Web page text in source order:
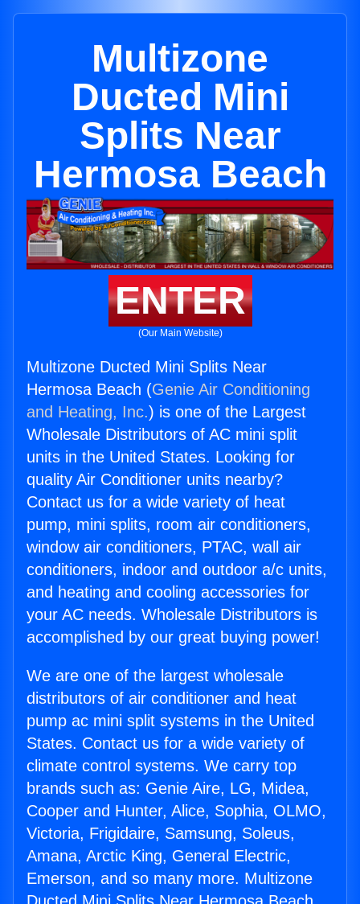
Multizone
Ducted Mini
Splits Near
Hermosa Beach
ENTER
(Our Main Website)
Multizone Ducted Mini Splits Near
Hermosa Beach (Genie Air Conditioning
and Heating, Inc.) is one of the Largest
Wholesale Distributors of AC mini split
units in the United States. Looking for
quality Air Conditioner units nearby?
Contact us for a wide variety of heat
pump, mini splits, room air conditioners,
window air conditioners, PTAC, wall air
conditioners, indoor and outdoor a/c units,
and heating and cooling accessories for
your AC needs. Wholesale Distributors is
accomplished by our great buying power!
We are one of the largest wholesale
distributors of air conditioner and heat
pump ac mini split systems in the United
States. Contact us for a wide variety of
climate control systems. We carry top
brands such as: Genie Aire, LG, Midea,
Cooper and Hunter, Alice, Sophia, OLMO,
Victoria, Frigidaire, Samsung, Soleus,
Amana, Arctic King, General Electric,
Emerson, and so many more. Multizone